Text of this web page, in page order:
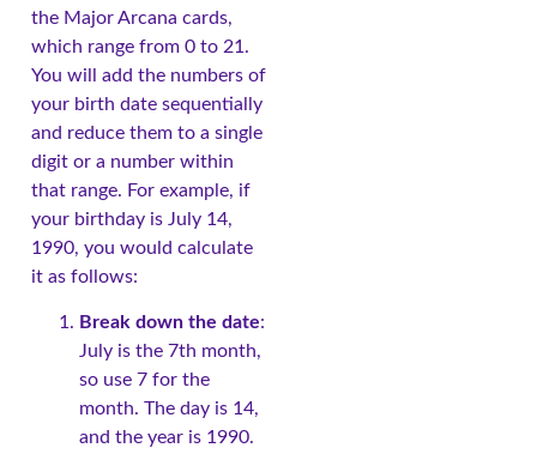
the Major Arcana cards,
which range from 0 to 21.
You will add the numbers of
your birth date sequentially
and reduce them to a single
digit or a number within
that range. For example, if
your birthday is July 14,
1990, you would calculate
it as follows:
Break down the date:
July is the 7th month,
so use 7 for the
month. The day is 14,
and the year is 1990.